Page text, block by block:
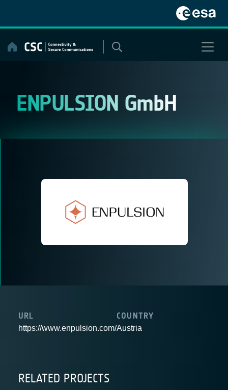
content
ENPULSION GmbH
URL
https://www.enpulsion.com/
COUNTRY
Austria
RELATED PROJECTS